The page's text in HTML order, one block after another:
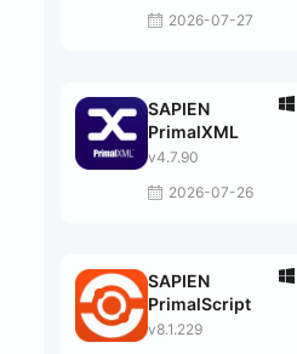
2026-07-27
SAPIEN
PrimalXML
v4.7.90
2026-07-26
SAPIEN
PrimalScript
v8.1.229